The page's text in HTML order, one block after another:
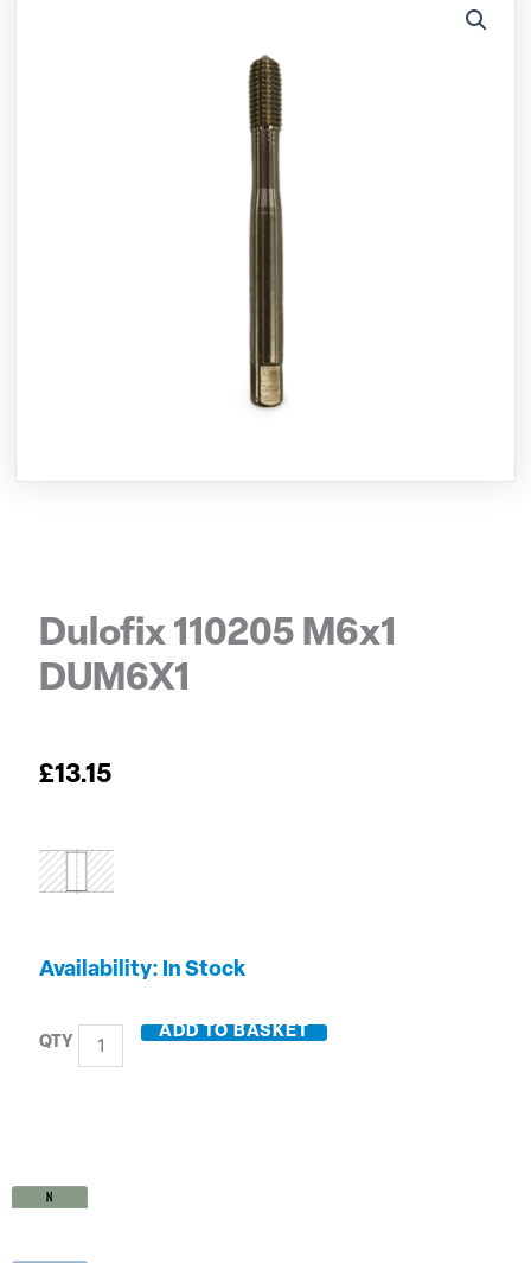
Dulofix 110205 M6x1
DUM6X1
£13.15
Availability: In Stock
Dulofix
DUM6X1
quantity
ADD TO BASKET